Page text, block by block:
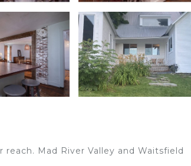
Mad River Valley and Waitsfield